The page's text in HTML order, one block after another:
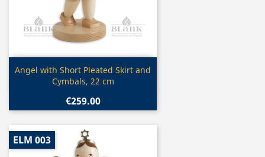
Quick view
Angel with Short Pleated Skirt and
Cymbals, 22 cm
€259.00
ELM 003